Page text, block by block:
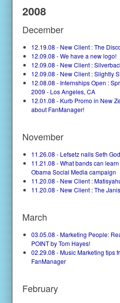
2008
December
12.19.08 - New Client : The
12.09.08 - We have a new logo!
12.09.08 - New Client :
12.09.08 - New Client : Slightly
12.08.08 - Internships Open :
2009 - Los Angeles, CA
12.01.08 - Kurb Promo in New
about FanManager!
November
11.26.08 - Lefsetz nails Seth
11.21.08 - What bands can
Obama Social Media campaign
11.20.08 - New Client :
11.20.08 - New Client : The
March
03.05.08 - Marketing People:
POINT by Tom Hayes!
02.29.08 - Music Marketing tips
FanManager
February